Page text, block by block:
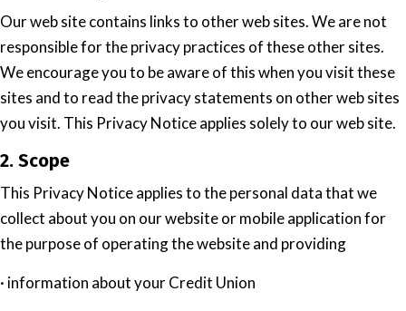
Our web site contains links to other web sites. We are not
responsible for the privacy practices of these other sites.
We encourage you to be aware of this when you visit these
sites and to read the privacy statements on other web sites
you visit. This Privacy Notice applies solely to our web site.
2. Scope
This Privacy Notice applies to the personal data that we
collect about you on our website or mobile application for
the purpose of operating the website and providing
· information about your Credit Union